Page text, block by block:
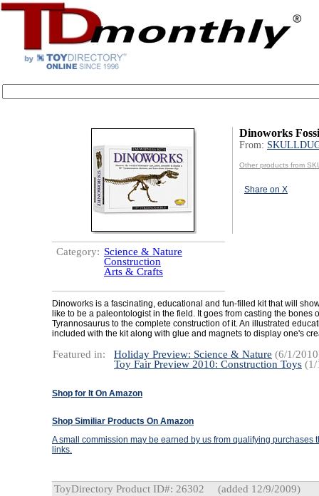
Dinoworks
From:
Other products from
Share on X
Category: Science & Nature
Construction
Arts & Crafts
Dinoworks is a fascinating, educational and fun-filled kit that will
like to be a paleontologist in the field. It goes from casting the bones
Tyrannosaurus to the complete construction of it. An illustrated
included with the kit along with glue and magnets to display one's
Featured in: Holiday Preview: Science & Nature (6/1/
Toy Fair Preview 2010: Construction Toys (1/
Shop for It On Amazon
Shop Similiar Products On Amazon
A small commission may be earned by us from qualifying purchases
links.
ToyDirectory Product ID#: 26302 (added 12/9/2009)